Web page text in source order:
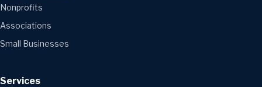
Nonprofits
Associations
Small Businesses
Services